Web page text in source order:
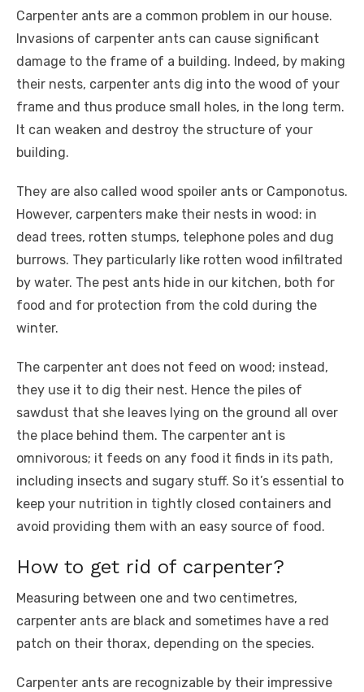
Carpenter ants are a common problem in our house.
Invasions of carpenter ants can cause significant
damage to the frame of a building. Indeed, by making
their nests, carpenter ants dig into the wood of your
frame and thus produce small holes, in the long term.
It can weaken and destroy the structure of your
building.
They are also called wood spoiler ants or Camponotus.
However, carpenters make their nests in wood: in
dead trees, rotten stumps, telephone poles and dug
burrows. They particularly like rotten wood infiltrated
by water. The pest ants hide in our kitchen, both for
food and for protection from the cold during the
winter.
The carpenter ant does not feed on wood; instead,
they use it to dig their nest. Hence the piles of
sawdust that she leaves lying on the ground all over
the place behind them. The carpenter ant is
omnivorous; it feeds on any food it finds in its path,
including insects and sugary stuff. So it’s essential to
keep your nutrition in tightly closed containers and
avoid providing them with an easy source of food.
How to get rid of carpenter?
Measuring between one and two centimetres,
carpenter ants are black and sometimes have a red
patch on their thorax, depending on the species.
Carpenter ants are recognizable by their impressive